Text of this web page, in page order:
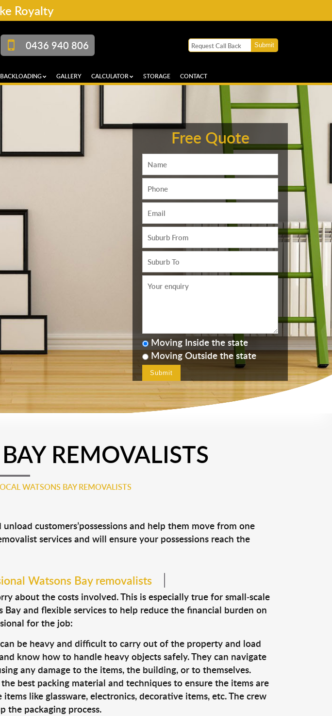
Royalty
0436 940 806
BACKLOADING GALLERY CALCULATOR STORAGE CONTACT
Free Quote
Moving Inside the state
Moving Outside the state
REMOVALISTS
WATSONS BAY REMOVALISTS
customers’possessions and help them move from one
services and will ensure your possessions reach the
Watsons Bay removalists
about the costs involved. This is especially true for small-scale
and flexible services to help reduce the financial burden on
for the job:
be heavy and difficult to carry out of the property and load
know how to handle heavy objects safely. They can navigate
any damage to the items, the building, or to themselves.
the best packing material and techniques to ensure the items are
like glassware, electronics, decorative items, etc. The crew
the packaging process.